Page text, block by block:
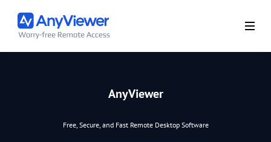
AnyViewer
Free, Secure, and Fast Remote Desktop Software